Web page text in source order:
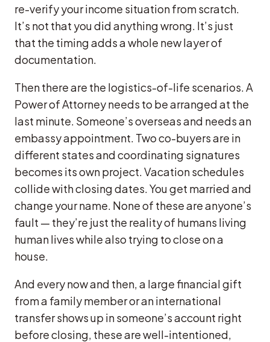
re-verify your income situation from scratch.
It’s not that you did anything wrong. It’s just
that the timing adds a whole new layer of
documentation.
Then there are the logistics-of-life scenarios. A
Power of Attorney needs to be arranged at the
last minute. Someone’s overseas and needs an
embassy appointment. Two co-buyers are in
different states and coordinating signatures
becomes its own project. Vacation schedules
collide with closing dates. You get married and
change your name. None of these are anyone’s
fault — they’re just the reality of humans living
human lives while also trying to close on a
house.
And every now and then, a large financial gift
from a family member or an international
transfer shows up in someone’s account right
before closing, these are well-intentioned,